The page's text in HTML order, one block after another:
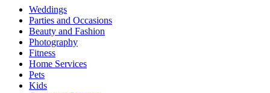
Weddings
Parties and Occasions
Beauty and Fashion
Photography
Fitness
Home Services
Pets
Kids